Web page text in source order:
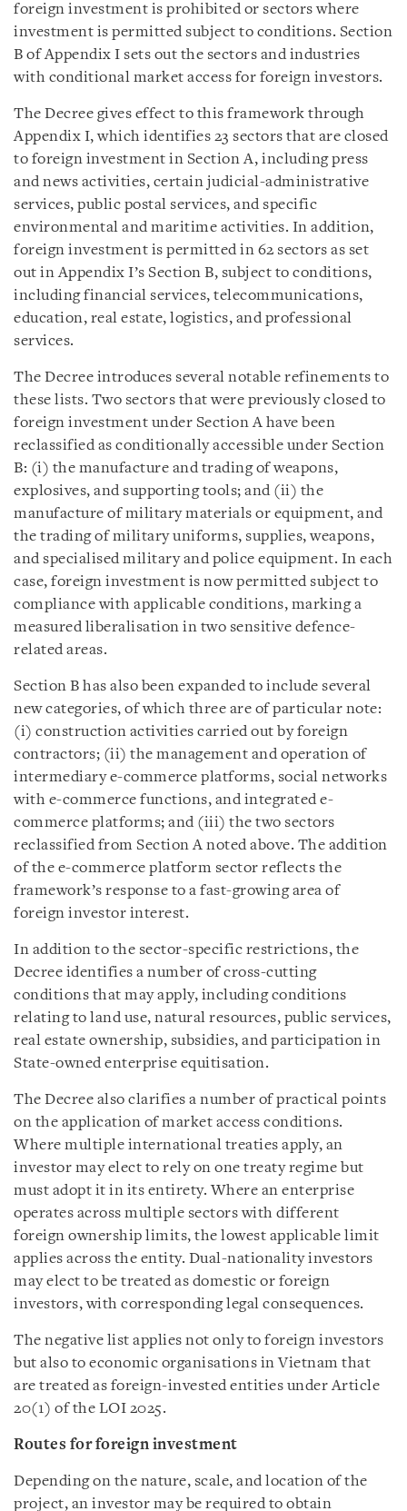
foreign investment is prohibited or sectors where
investment is permitted subject to conditions. Section
B of Appendix I sets out the sectors and industries
with conditional market access for foreign investors.
The Decree gives effect to this framework through
Appendix I, which identifies 23 sectors that are closed
to foreign investment in Section A, including press
and news activities, certain judicial-administrative
services, public postal services, and specific
environmental and maritime activities. In addition,
foreign investment is permitted in 62 sectors as set
out in Appendix I’s Section B, subject to conditions,
including financial services, telecommunications,
education, real estate, logistics, and professional
services.
The Decree introduces several notable refinements to
these lists. Two sectors that were previously closed to
foreign investment under Section A have been
reclassified as conditionally accessible under Section
B: (i) the manufacture and trading of weapons,
explosives, and supporting tools; and (ii) the
manufacture of military materials or equipment, and
the trading of military uniforms, supplies, weapons,
and specialised military and police equipment. In each
case, foreign investment is now permitted subject to
compliance with applicable conditions, marking a
measured liberalisation in two sensitive defence-
related areas.
Section B has also been expanded to include several
new categories, of which three are of particular note:
(i) construction activities carried out by foreign
contractors; (ii) the management and operation of
intermediary e-commerce platforms, social networks
with e-commerce functions, and integrated e-
commerce platforms; and (iii) the two sectors
reclassified from Section A noted above. The addition
of the e-commerce platform sector reflects the
framework’s response to a fast-growing area of
foreign investor interest.
In addition to the sector-specific restrictions, the
Decree identifies a number of cross-cutting
conditions that may apply, including conditions
relating to land use, natural resources, public services,
real estate ownership, subsidies, and participation in
State-owned enterprise equitisation.
The Decree also clarifies a number of practical points
on the application of market access conditions.
Where multiple international treaties apply, an
investor may elect to rely on one treaty regime but
must adopt it in its entirety. Where an enterprise
operates across multiple sectors with different
foreign ownership limits, the lowest applicable limit
applies across the entity. Dual-nationality investors
may elect to be treated as domestic or foreign
investors, with corresponding legal consequences.
The negative list applies not only to foreign investors
but also to economic organisations in Vietnam that
are treated as foreign-invested entities under Article
20(1) of the LOI 2025.
Routes for foreign investment
Depending on the nature, scale, and location of the
project, an investor may be required to obtain